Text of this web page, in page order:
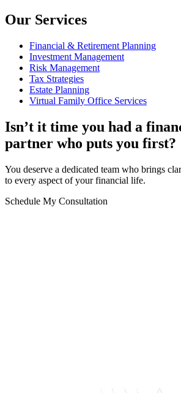
Our Services
Financial & Retirement Planning
Investment Management
Risk Management
Tax Strategies
Estate Planning
Virtual Family Office Services
Isn’t it time you had a
partner who puts you first?
You deserve a dedicated team who brings
to every aspect of your financial life.
Schedule My Consultation